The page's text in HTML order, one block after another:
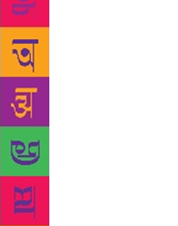
leave the windows
we sleep with our
cat food on the
you agonise. And you
again. At first, I
middle of the night.
there’s no point. When
there doesn’t exist a
going out to look for
open. One morning,